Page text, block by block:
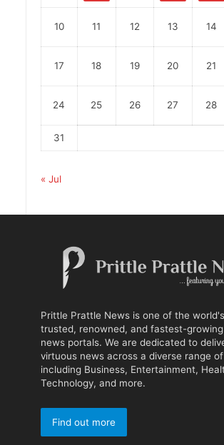
10 11 12 13 14
17 18 19 20 21
24 25 26 27 28
31
« Jul
Prittle Prattle News is one of the
trusted, renowned, and fastest-
news portals. We are dedicated to
virtuous news across a diverse range
including Business, Entertainment,
Technology, and more.
Find out more